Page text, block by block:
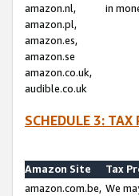
amazon.nl,
amazon.pl,
amazon.es,
amazon.se
amazon.co.uk,
audible.co.uk
in
SCHEDULE 3:
Amazon Site
Tax
amazon.com.be, We